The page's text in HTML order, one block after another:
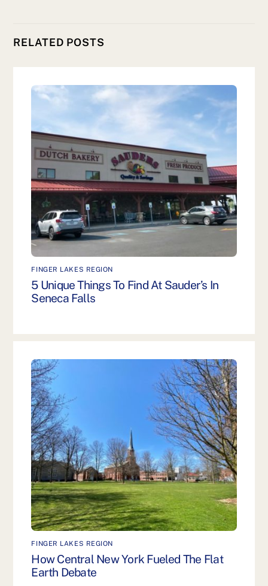
RELATED POSTS
FINGER LAKES REGION
5 Unique Things To Find At Sauder’s In
Seneca Falls
FINGER LAKES REGION
How Central New York Fueled The Flat
Earth Debate